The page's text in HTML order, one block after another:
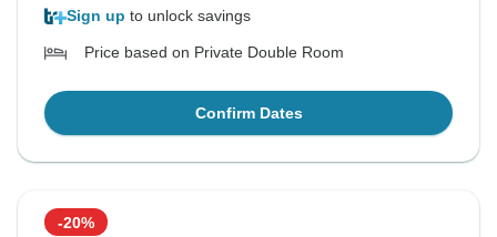
Sign up to unlock savings
Price based on Private Double Room
Confirm Dates
-20%